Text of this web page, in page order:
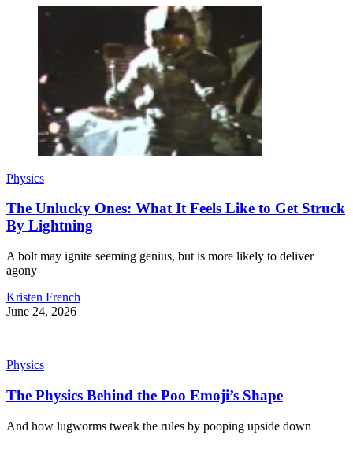
Physics
The Unlucky Ones: What It Feels Like to Get Struck
By Lightning
A bolt may ignite seeming genius, but is more likely to deliver
agony
Kristen French
June 24, 2026
Physics
The Physics Behind the Poo Emoji’s Shape
And how lugworms tweak the rules by pooping upside down